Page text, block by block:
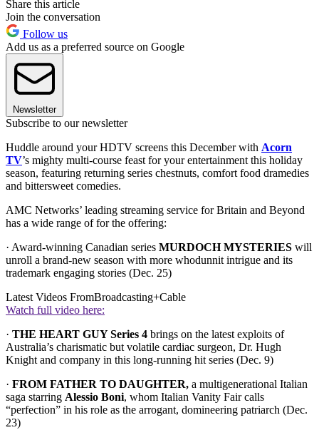
Share this article
Join the conversation
Follow us
Add us as a preferred source on Google
Newsletter
Subscribe to our newsletter
Huddle around your HDTV screens this December with Acorn
TV’s mighty multi-course feast for your entertainment this holiday
season, featuring returning series chestnuts, comfort food dramedies
and bittersweet comedies.
AMC Networks’ leading streaming service for Britain and Beyond
has a wide range of for the offering:
· Award-winning Canadian series MURDOCH MYSTERIES will
unroll a brand-new season with more whodunnit intrigue and its
trademark engaging stories (Dec. 25)
Latest Videos FromBroadcasting+Cable
Watch full video here:
· THE HEART GUY Series 4 brings on the latest exploits of
Australia’s charismatic but volatile cardiac surgeon, Dr. Hugh
Knight and company in this long-running hit series (Dec. 9)
· FROM FATHER TO DAUGHTER, a multigenerational Italian
saga starring Alessio Boni, whom Italian Vanity Fair calls
“perfection” in his role as the arrogant, domineering patriarch (Dec.
23)